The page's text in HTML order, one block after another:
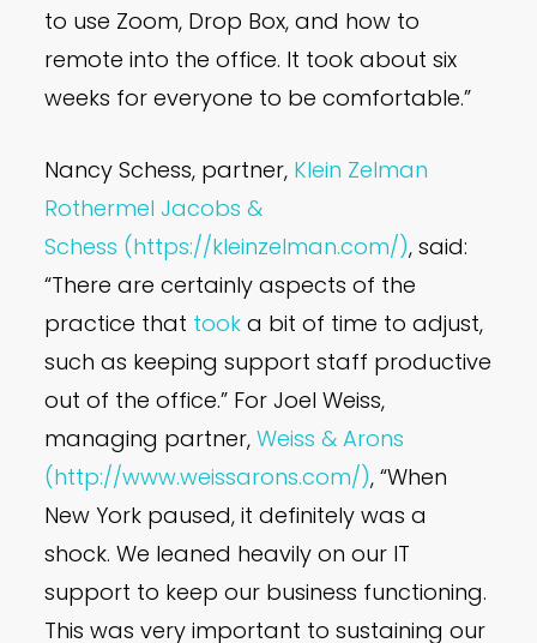
to use Zoom, Drop Box, and how to
remote into the office. It took about six
weeks for everyone to be comfortable.”
Nancy Schess, partner, Klein Zelman
Rothermel Jacobs &
Schess (https://kleinzelman.com/), said:
“There are certainly aspects of the
practice that took a bit of time to adjust,
such as keeping support staff productive
out of the office.” For Joel Weiss,
managing partner,Weiss & Arons
(http://www.weissarons.com/), “When
New York paused, it definitely was a
shock. We leaned heavily on our IT
support to keep our business functioning.
This was very important to sustaining our